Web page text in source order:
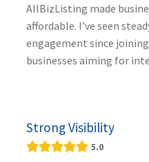
AllBizListing made
affordable. I’ve seen
engagement since
businesses aiming for
Strong Visibility
5.0